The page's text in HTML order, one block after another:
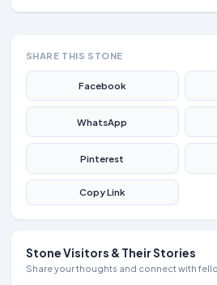
SHARE THIS STONE
Facebook
WhatsApp
Pinterest
Copy Link
Stone Visitors & Their Stories
Share your thoughts and connect with